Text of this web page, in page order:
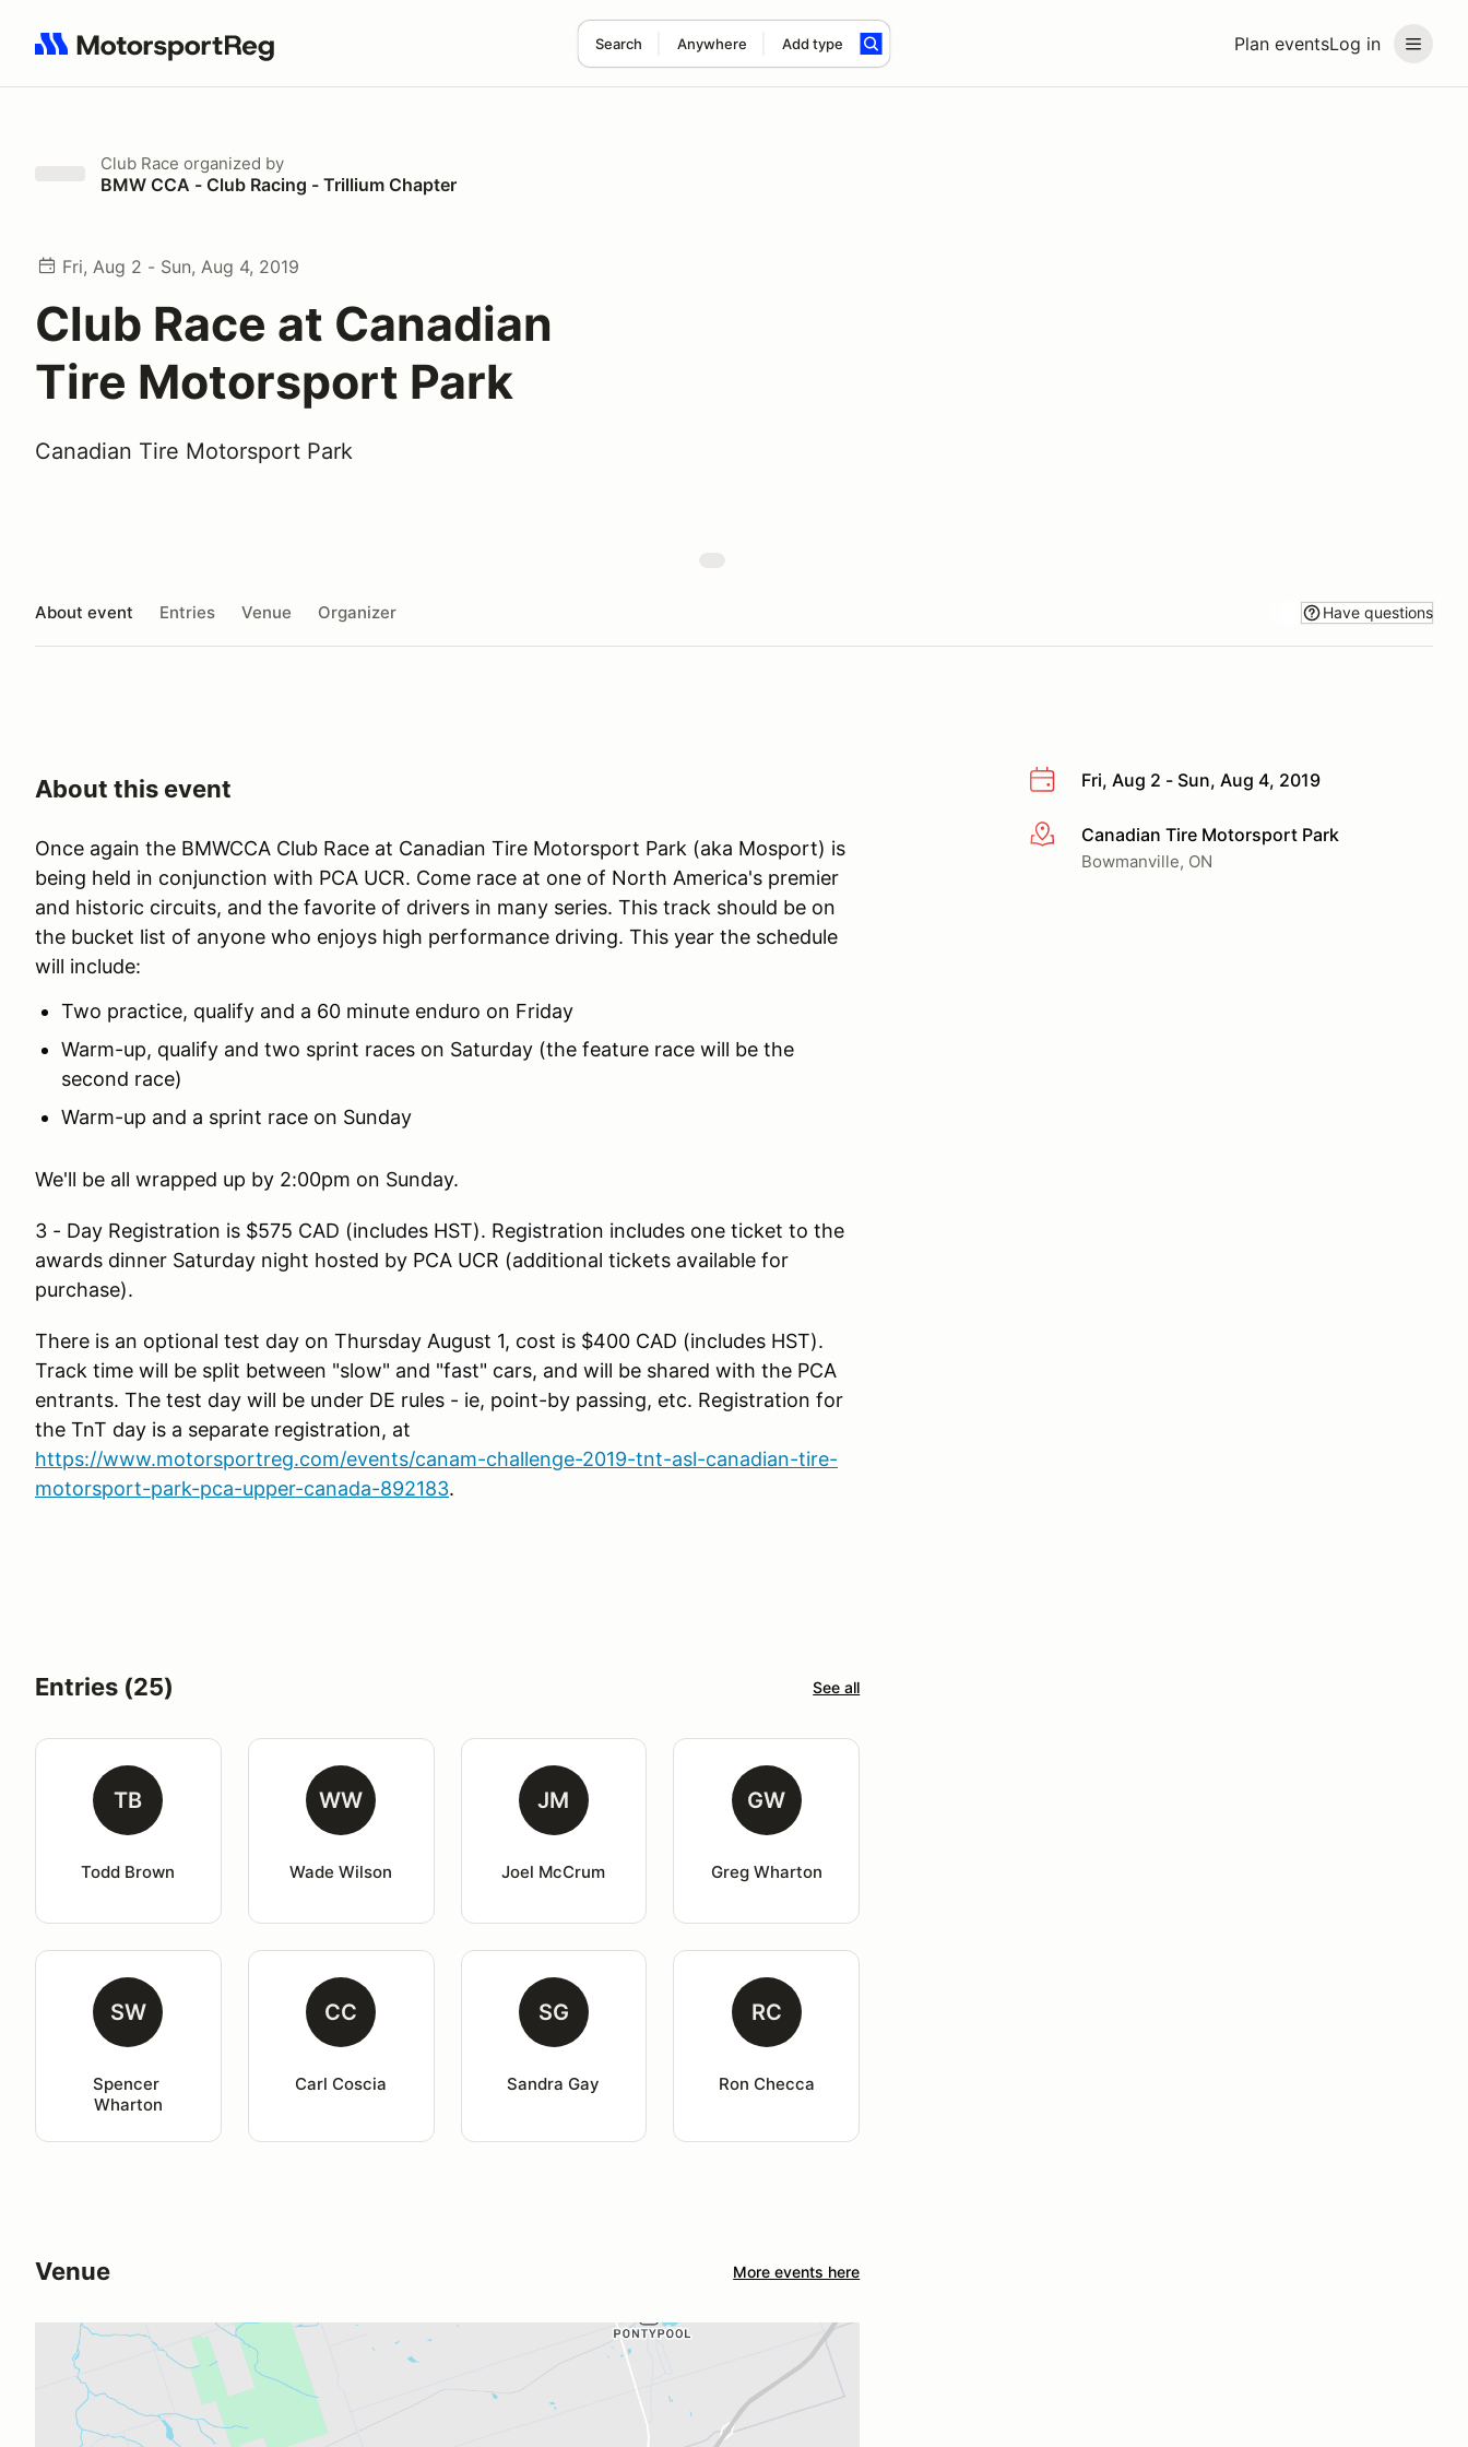
Plan eventsLog in
Search Anywhere Add type
Search results: No search term
Club Race organized by
BMW CCA - Club Racing - Trillium Chapter
Fri, Aug 2 - Sun, Aug 4, 2019
Club Race at Canadian
Tire Motorsport Park
Canadian Tire Motorsport Park
About event Entries Venue Organizer Have questions
Fri, Aug 2 - Sun, Aug 4, 2019
More infoCanadian Tire Motorsport Park
Bowmanville, ON
About this event
Once again the BMWCCA Club Race at Canadian Tire Motorsport Park (aka Mosport) is
being held in conjunction with PCA UCR. Come race at one of North America's premier
and historic circuits, and the favorite of drivers in many series. This track should be on
the bucket list of anyone who enjoys high performance driving. This year the schedule
will include:
Two practice, qualify and a 60 minute enduro on Friday
Warm-up, qualify and two sprint races on Saturday (the feature race will be the
second race)
Warm-up and a sprint race on Sunday
We'll be all wrapped up by 2:00pm on Sunday.
3 - Day Registration is $575 CAD (includes HST). Registration includes one ticket to the
awards dinner Saturday night hosted by PCA UCR (additional tickets available for
purchase).
There is an optional test day on Thursday August 1, cost is $400 CAD (includes HST).
Track time will be split between "slow" and "fast" cars, and will be shared with the PCA
entrants. The test day will be under DE rules - ie, point-by passing, etc. Registration for
the TnT day is a separate registration, at
https://www.motorsportreg.com/events/canam-challenge-2019-tnt-asl-canadian-tire-
motorsport-park-pca-upper-canada-892183.
Entries (25) See all
TB
Todd Brown
WW
Wade Wilson
JM
Joel McCrum
GW
Greg Wharton
SW
Spencer
Wharton
CC
Carl Coscia
SG
Sandra Gay
RC
Ron Checca
Venue More events here